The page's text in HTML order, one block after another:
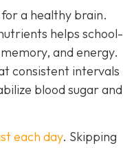
a healthy brain.
helps school-
and energy.
consistent intervals
blood sugar and
each day. Skipping